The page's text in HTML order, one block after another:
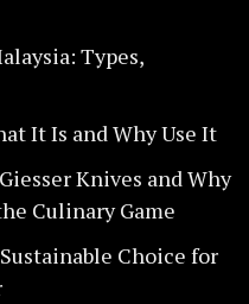
Types,
It Is and Why Use It
Knives and Why
Culinary Game
Choice for